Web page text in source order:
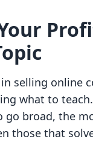
selling online
what to
broad, the
those that